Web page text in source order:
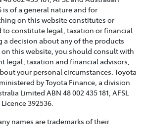
by Family and Domestic
COMPLAINTS GUIDE >
2021, please refer to this guide for
Toyota Insurance will handle
you may have.
PRODUCT GOVERNANCE POLICY
is of a general nature and for
on this website constitutes or
to constitute legal, taxation or financial
a decision about any of the products
this website, you should consult with
legal, taxation and financial advisors,
your personal circumstances. Toyota
by Toyota Finance, a division
Limited ABN 48 002 435 181, AFSL
392536.
names are trademarks of their